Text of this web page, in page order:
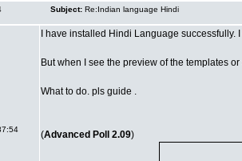
Subject: Re:Indian language Hindi
I have installed Hindi Language
But when I see the preview of the templates
What to do. pls guide .
(Advanced Poll 2.09)